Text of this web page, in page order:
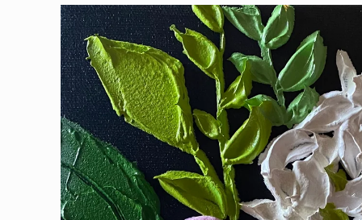
Skip to
product
information